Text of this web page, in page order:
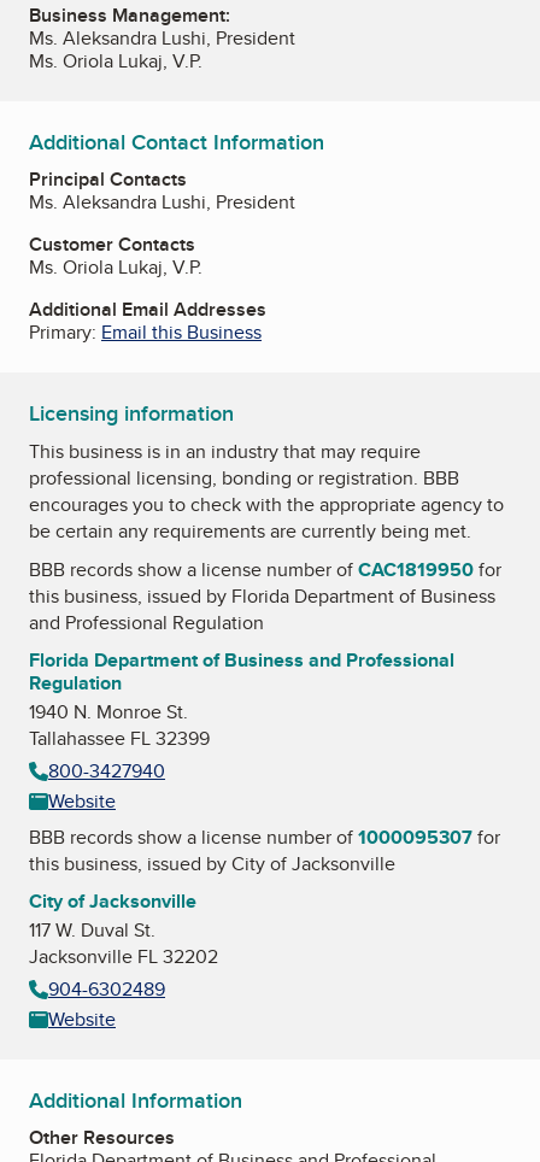
Business Management:
Ms. Aleksandra Lushi, President
Ms. Oriola Lukaj, V.P.
Additional Contact Information
Principal Contacts
Ms. Aleksandra Lushi, President
Customer Contacts
Ms. Oriola Lukaj, V.P.
Additional Email Addresses
Primary: Email this Business
Licensing information
This business is in an industry that may require
professional licensing, bonding or registration. BBB
encourages you to check with the appropriate agency to
be certain any requirements are currently being met.
BBB records show a license number ofCAC1819950for
this business, issued by Florida Department of Business
and Professional Regulation
Florida Department of Business and Professional
Regulation
1940 N. Monroe St.
Tallahassee FL 32399
800-3427940
Website
BBB records show a license number of1000095307for
this business, issued byCity of Jacksonville
City of Jacksonville
117 W. Duval St.
Jacksonville FL 32202
904-6302489
Website
Additional Information
Other Resources